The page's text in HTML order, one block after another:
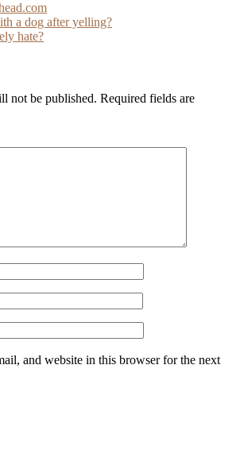
a dog after yelling?
hate?
not be published. Required fields are
and website in this browser for the next